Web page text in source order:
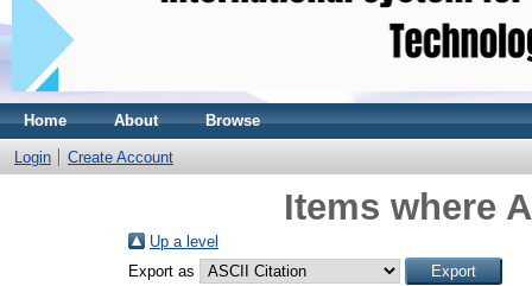
Home About Browse
Login Create Account
Items where
Up a level
Export as